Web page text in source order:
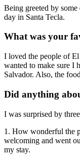
Being greeted by
day in Santa Tecla.
What was your
I loved the people of
wanted to make sure I
Salvador. Also, the
Did anything
I was surprised by
1. How wonderful the
welcoming and went
my stay.